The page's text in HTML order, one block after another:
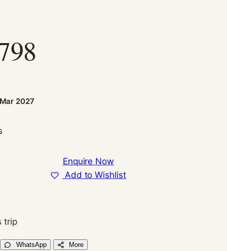
2027
Enquire Now
Add to Wishlist
trip
WhatsApp More